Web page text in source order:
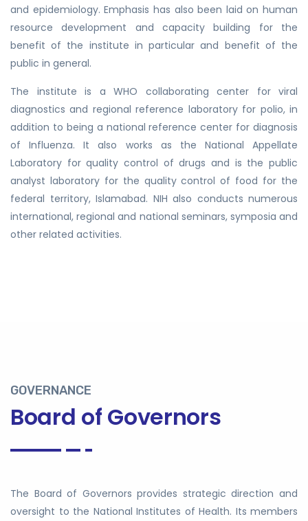
and epidemiology. Emphasis has also been laid on human
resource development and capacity building for the
benefit of the institute in particular and benefit of the
public in general.
The institute is a WHO collaborating center for viral
diagnostics and regional reference laboratory for polio, in
addition to being a national reference center for diagnosis
of Influenza. It also works as the National Appellate
Laboratory for quality control of drugs and is the public
analyst laboratory for the quality control of food for the
federal territory, Islamabad. NIH also conducts numerous
international, regional and national seminars, symposia and
other related activities.
GOVERNANCE
Board of Governors
The Board of Governors provides strategic direction and
oversight to the National Institutes of Health. Its members